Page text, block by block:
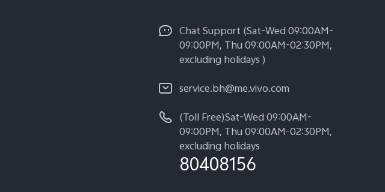
Chat Support (Sat-Wed 09:00AM-
09:00PM, Thu 09:00AM-02:30PM,
excluding holidays )
service.bh@me.vivo.com
(Toll Free)Sat-Wed 09:00AM-
09:00PM, Thu 09:00AM-02:30PM,
excluding holidays
80408156